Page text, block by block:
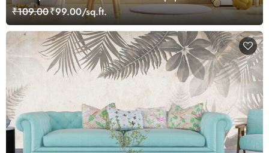
₹109.00₹99.00/sq.ft.